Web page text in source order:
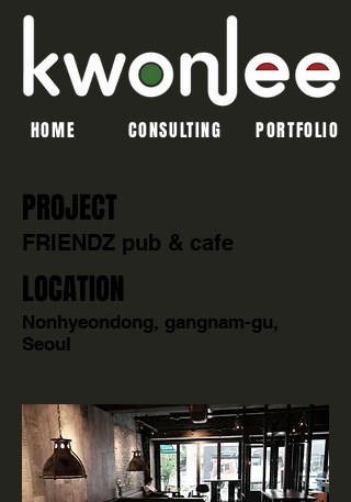
HOME CONSULTING PORTFOLIO
PROJECT
FRIENDZ pub & cafe
LOCATION
Nonhyeondong, gangnam-gu,
Seoul